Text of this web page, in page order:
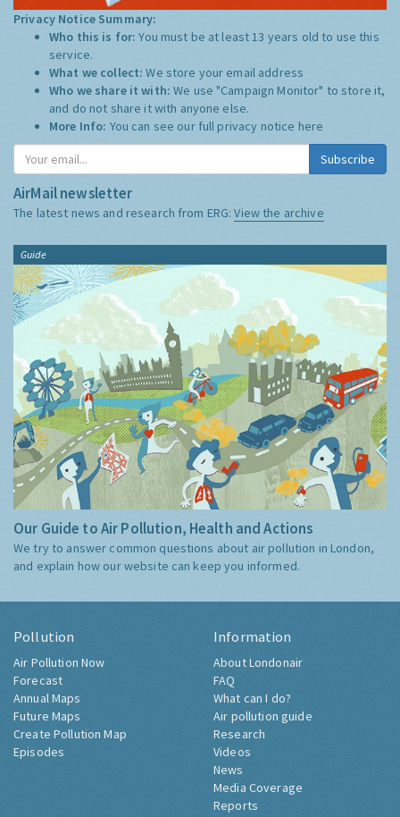
Privacy Notice Summary:
Who this is for:You must be at least 13 years old to use this
service.
What we collect:We store your email address
Who we share it with:We use "Campaign Monitor" to store it,
and do not share it with anyone else.
More Info: You can see our full privacy notice here
Subscribe
AirMail newsletter
The latest news and research from ERG:View the archive
Guide
Our Guide to Air Pollution, Health and Actions
We try to answer common questions about air pollution in London,
and explain how our website can keep you informed.
Pollution
Air Pollution Now
Forecast
Annual Maps
Future Maps
Create Pollution Map
Episodes
Information
About Londonair
FAQ
What can I do?
Air pollution guide
Research
Videos
News
Media Coverage
Reports